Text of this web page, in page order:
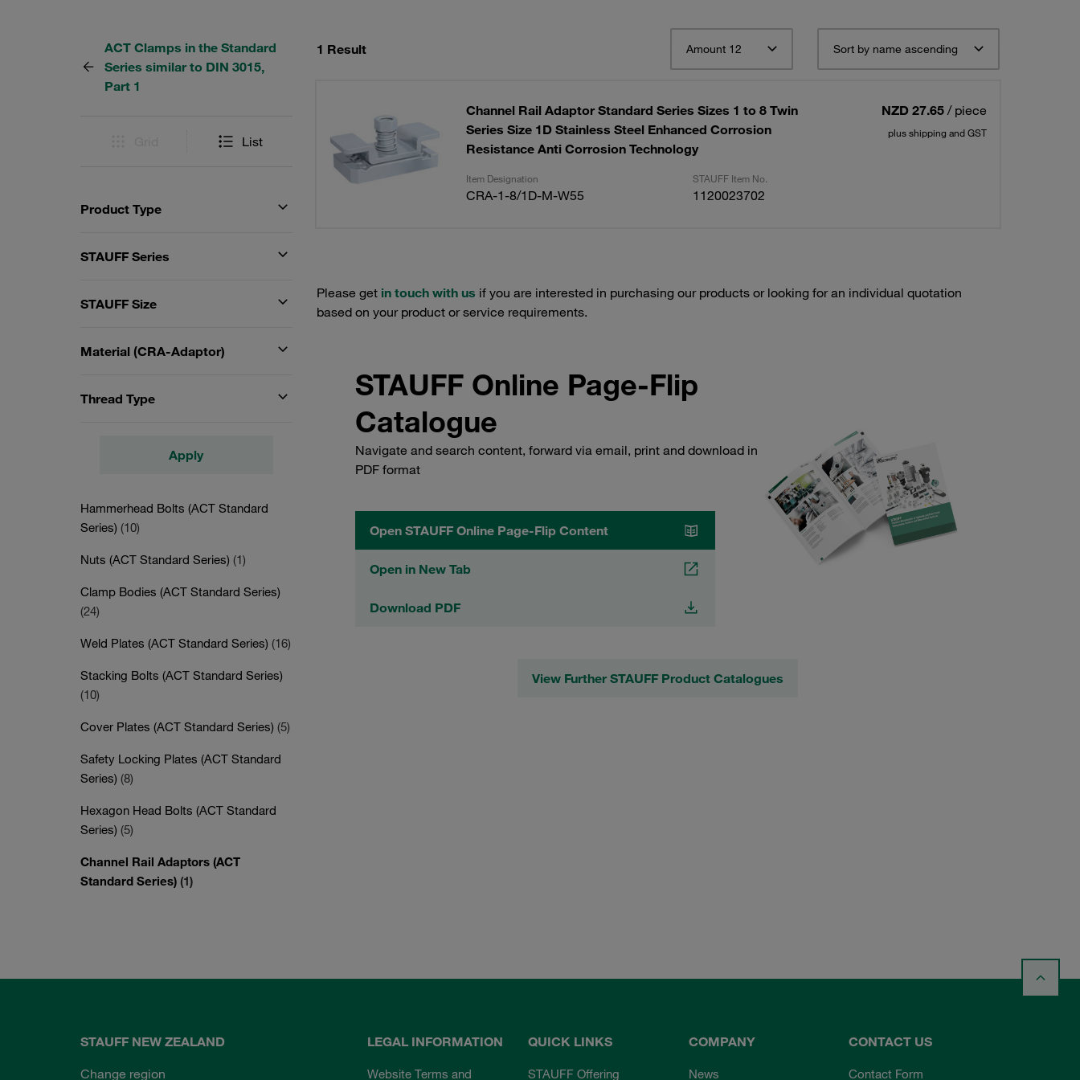
ACT Clamps in the Standard
Series similar to DIN 3015,
Part 1
List
Product Type
STAUFF Series
STAUFF Size
Material (CRA-Adaptor)
Thread Type
Apply
Hammerhead Bolts (ACT Standard
Series) (10)
Nuts (ACT Standard Series) (1)
Clamp Bodies (ACT Standard Series)
(24)
Weld Plates (ACT Standard Series) (16)
Stacking Bolts (ACT Standard Series)
(10)
Cover Plates (ACT Standard Series) (5)
Safety Locking Plates (ACT Standard
Series) (8)
Hexagon Head Bolts (ACT Standard
Series) (5)
Channel Rail Adaptors (ACT
Standard Series) (1)
1 Result Amount 12 Sort by name ascending
Channel Rail Adaptor Standard Series Sizes 1 to 8 Twin
Series Size 1D Stainless Steel Enhanced Corrosion
Resistance Anti Corrosion Technology
NZD 27.65 / piece
plus shipping and GST
Item Designation STAUFF Item No.
CRA-1-8/1D-M-W55 1120023702
Please get in touch with us if you are interested in purchasing our products or looking for an individual quotation
based on your product or service requirements.
STAUFF Online Page-Flip
Catalogue
Navigate and search content, forward via email, print and download in
PDF format
Open STAUFF Online Page-Flip Content
Open in New Tab
Download PDF
View Further STAUFF Product Catalogues
STAUFF NEW ZEALAND
Change region
LEGAL INFORMATION
Website Terms and
QUICK LINKS
STAUFF Offering
COMPANY
News
CONTACT US
Contact Form